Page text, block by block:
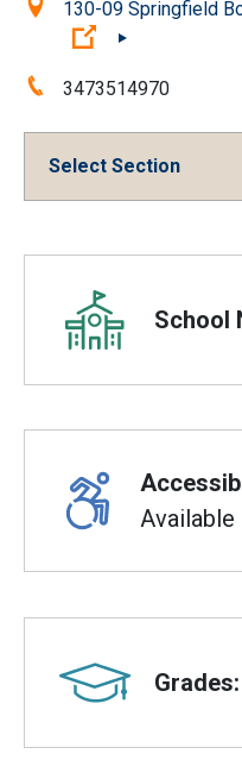
Location:130-09 Springfield
(Open external
Phone:3473514970
Select Section
Overview
School
Available
Grades: